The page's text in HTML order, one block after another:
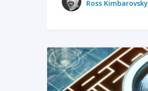
Ross Kimbarovsky